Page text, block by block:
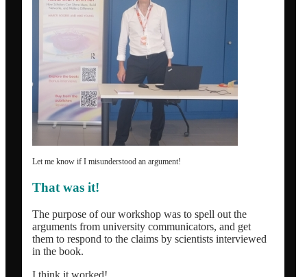
Let me know if I misunderstood an argument!
That was it!
The purpose of our workshop was to spell out the
arguments from university communicators, and get
them to respond to the claims by scientists interviewed
in the book.
I think it worked!